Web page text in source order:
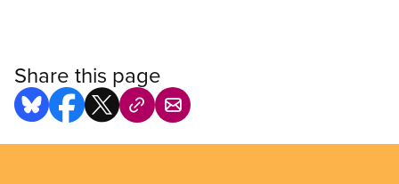
Share this page